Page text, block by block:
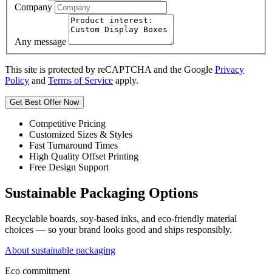
Company
Any message
This site is protected by reCAPTCHA and the Google Privacy
Policy and Terms of Service apply.
Get Best Offer Now
Competitive Pricing
Customized Sizes & Styles
Fast Turnaround Times
High Quality Offset Printing
Free Design Support
Sustainable Packaging Options
Recyclable boards, soy-based inks, and eco-friendly material
choices — so your brand looks good and ships responsibly.
About sustainable packaging
Eco commitment